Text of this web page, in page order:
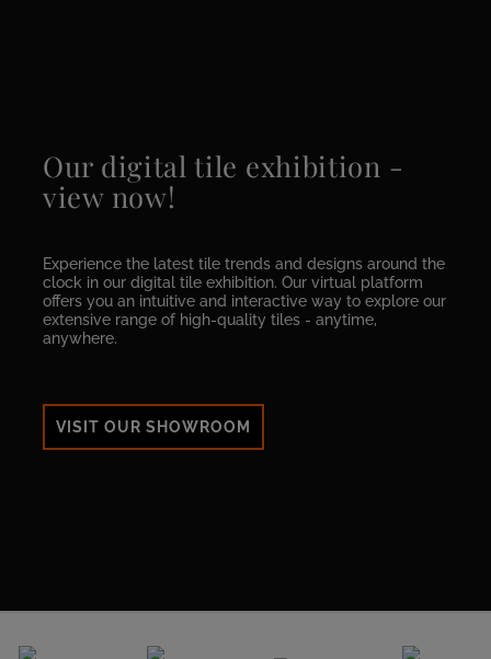
Our digital tile exhibition -
view now!
Experience the latest tile trends and designs around the
clock in our digital tile exhibition. Our virtual platform
offers you an intuitive and interactive way to explore our
extensive range of high-quality tiles - anytime,
anywhere.
VISIT OUR SHOWROOM